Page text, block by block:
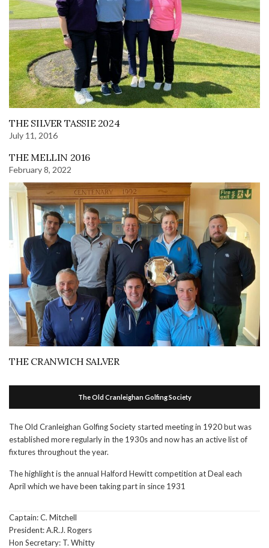
THE SILVER TASSIE 2024
July 11, 2016
THE MELLIN 2016
February 8, 2022
THE CRANWICH SALVER
The Old Cranleighan Golfing Society
The Old Cranleighan Golfing Society started meeting in 1920 but was
established more regularly in the 1930s and now has an active list of
fixtures throughout the year.
The highlight is the annual Halford Hewitt competition at Deal each
April which we have been taking part in since 1931
Captain: C. Mitchell
President: A.R.J. Rogers
Hon Secretary: T. Whitty